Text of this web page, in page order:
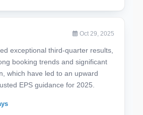
Oct 29, 2025
exceptional third-quarter results,
booking trends and significant
which have led to an upward
EPS guidance for 2025.